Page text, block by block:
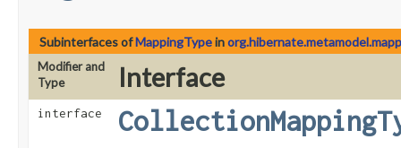
Subinterfaces ofMappingTypein
Modifier and
Type
Interface
interface